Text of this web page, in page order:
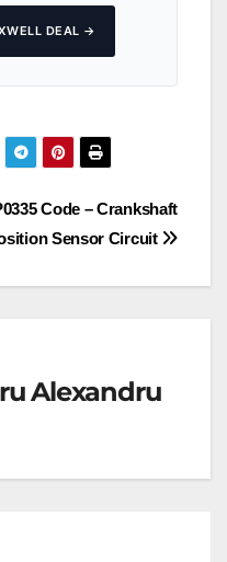
DEAL →
Code – Crankshaft
Sensor Circuit
Alexandru